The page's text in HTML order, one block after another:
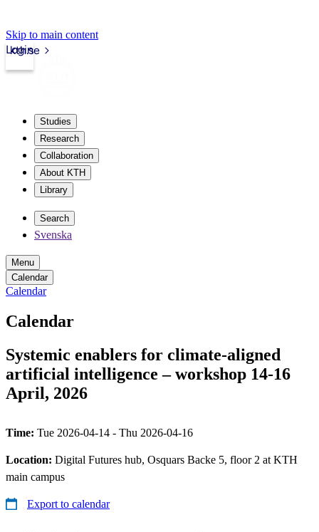
Skip to main content
kth.se
Login
Studies
Research
Collaboration
About KTH
Library
Search
Svenska
Menu
Calendar
Calendar
Calendar
Systemic enablers for climate-aligned
artificial intelligence – workshop 14-16
April, 2026
Time: Tue 2026-04-14 - Thu 2026-04-16
Location: Digital Futures hub, Osquars Backe 5, floor 2 at KTH
main campus
Export to calendar